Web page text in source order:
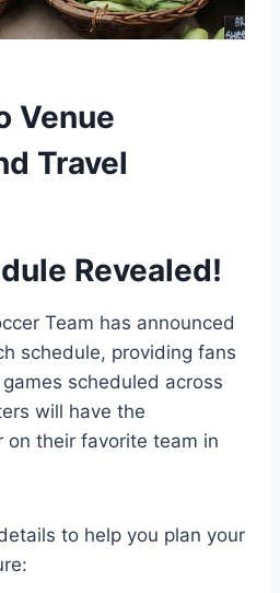
Venue
Travel
Revealed!
Team has announced
schedule, providing fans
scheduled across
will have the
on their favorite team in
to help you plan your